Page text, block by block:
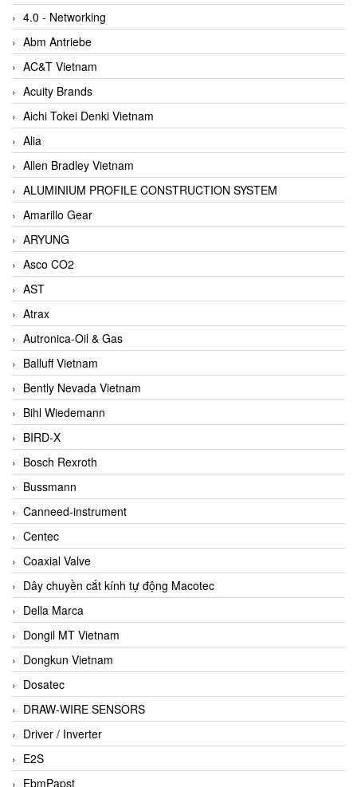
4.0 - Networking
Abm Antriebe
AC&T Vietnam
Acuity Brands
Aichi Tokei Denki Vietnam
Alia
Allen Bradley Vietnam
ALUMINIUM PROFILE CONSTRUCTION SYSTEM
Amarillo Gear
ARYUNG
Asco CO2
AST
Atrax
Autronica-Oil & Gas
Balluff Vietnam
Bently Nevada Vietnam
Bihl Wiedemann
BIRD-X
Bosch Rexroth
Bussmann
Canneed-instrument
Centec
Coaxial Valve
Dây chuyền cắt kính tự động Macotec
Della Marca
Dongil MT Vietnam
Dongkun Vietnam
Dosatec
DRAW-WIRE SENSORS
Driver / Inverter
E2S
EbmPapst